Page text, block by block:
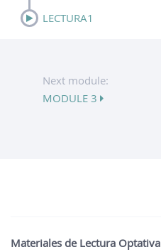
LECTURA1
Next module:
MODULE 3
Materiales de Lectura Optativa